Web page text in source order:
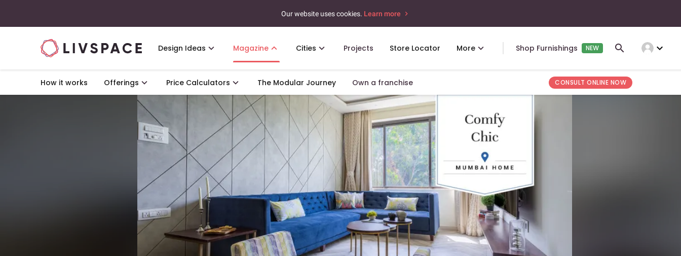
Our website uses cookies. Learn more
Design Ideas Magazine Cities Projects Store Locator More Shop Furnishings NEW expand_more
How it works Offerings Price Calculators The Modular Journey Own a franchise CONSULT ONLINE NOW